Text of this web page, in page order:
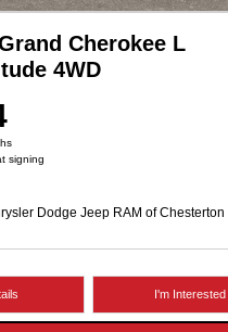
Cherokee L
4WD
signing
Dodge Jeep RAM of Chesterton
I'm Interested